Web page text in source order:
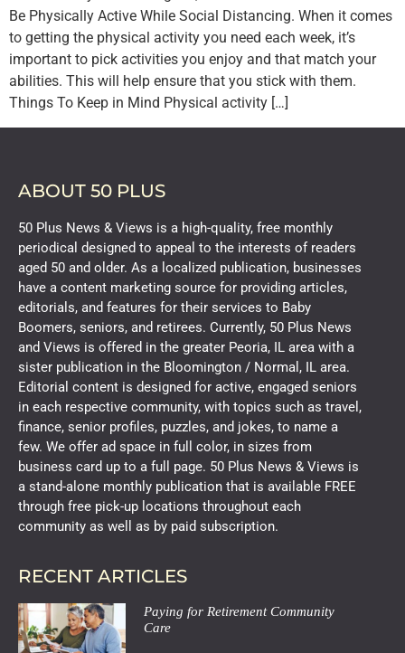
Be Physically Active While Social Distancing. When it comes
to getting the physical activity you need each week, it’s
important to pick activities you enjoy and that match your
abilities. This will help ensure that you stick with them.
Things To Keep in Mind Physical activity […]
ABOUT 50 PLUS
50 Plus News & Views is a high-quality, free monthly
periodical designed to appeal to the interests of readers
aged 50 and older. As a localized publication, businesses
have a content marketing source for providing articles,
editorials, and features for their services to Baby
Boomers, seniors, and retirees. Currently, 50 Plus News
and Views is offered in the greater Peoria, IL area with a
sister publication in the Bloomington / Normal, IL area.
Editorial content is designed for active, engaged seniors
in each respective community, with topics such as travel,
finance, senior profiles, puzzles, and jokes, to name a
few. We offer ad space in full color, in sizes from
business card up to a full page. 50 Plus News & Views is
a stand-alone monthly publication that is available FREE
through free pick-up locations throughout each
community as well as by paid subscription.
RECENT ARTICLES
Paying for Retirement Community
Care